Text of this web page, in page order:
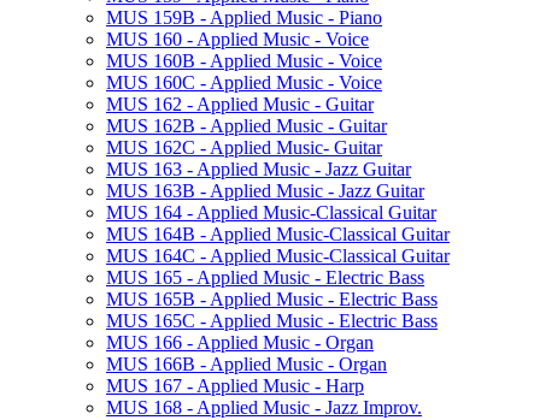
MUS 159B -​ Applied Music -​ Piano
MUS 160 -​ Applied Music -​ Voice
MUS 160B -​ Applied Music -​ Voice
MUS 160C -​ Applied Music -​ Voice
MUS 162 -​ Applied Music -​ Guitar
MUS 162B -​ Applied Music -​ Guitar
MUS 162C -​ Applied Music-​ Guitar
MUS 163 -​ Applied Music -​ Jazz Guitar
MUS 163B -​ Applied Music -​ Jazz Guitar
MUS 164 -​ Applied Music-​Classical Guitar
MUS 164B -​ Applied Music-​Classical Guitar
MUS 164C -​ Applied Music-​Classical Guitar
MUS 165 -​ Applied Music -​ Electric Bass
MUS 165B -​ Applied Music -​ Electric Bass
MUS 165C -​ Applied Music -​ Electric Bass
MUS 166 -​ Applied Music -​ Organ
MUS 166B -​ Applied Music -​ Organ
MUS 167 -​ Applied Music -​ Harp
MUS 168 -​ Applied Music -​ Jazz Improv.